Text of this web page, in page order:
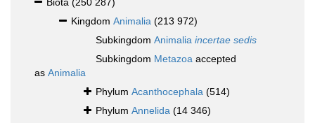
Biota (250 287)
Kingdom Animalia (213 972)
Subkingdom Animalia incertae sedis
Subkingdom Metazoa accepted
as Animalia
Phylum Acanthocephala (514)
Phylum Annelida (14 346)